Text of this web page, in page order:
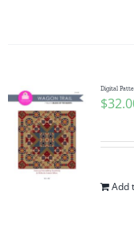
Digital
$
Add